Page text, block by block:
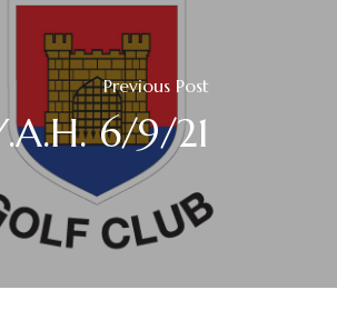
Previous Post
6/9/21